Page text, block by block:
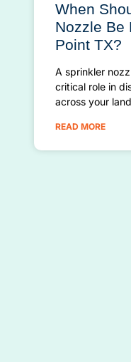
When
Nozzle Be
Point TX?
A sprinkler
critical role in
across your
READ MORE